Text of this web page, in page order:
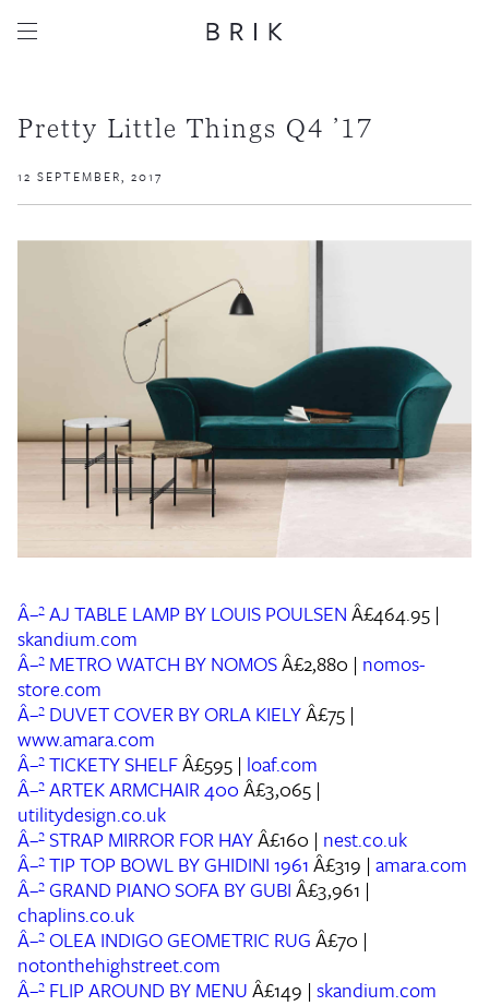
Pretty Little Things Q4 ’17
12 SEPTEMBER, 2017
Â–² AJ TABLE LAMP BY LOUIS POULSENÂ£464.95 |
skandium.com
Â–² METRO WATCH BY NOMOSÂ£2,880 | nomos-
store.com
Â–² DUVET COVER BY ORLA KIELYÂ£75 |
www.amara.com
Â–² TICKETY SHELFÂ£595 | loaf.com
Â–² ARTEK ARMCHAIR 400Â£3,065 |
utilitydesign.co.uk
Â–² STRAP MIRROR FOR HAYÂ£160 | nest.co.uk
Â–² TIP TOP BOWL BY GHIDINI 1961Â£319 | amara.com
Â–² GRAND PIANO SOFA BY GUBIÂ£3,961 |
chaplins.co.uk
Â–² OLEA INDIGO GEOMETRIC RUGÂ£70 |
notonthehighstreet.com
Â–² FLIP AROUND BY MENUÂ£149 | skandium.com